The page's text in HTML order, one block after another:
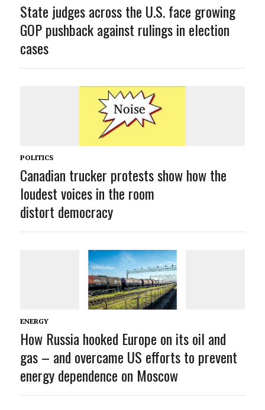
State judges across the U.S. face growing
GOP pushback against rulings in election
cases
POLITICS
Canadian trucker protests show how the
loudest voices in the room
distort democracy
ENERGY
How Russia hooked Europe on its oil and
gas – and overcame US efforts to prevent
energy dependence on Moscow